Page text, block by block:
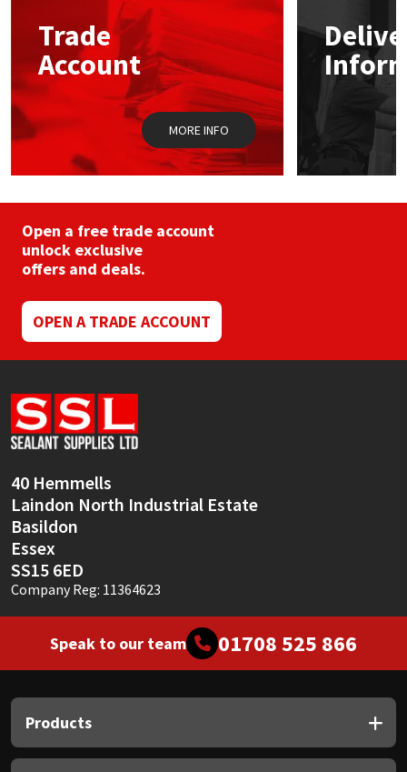
chosen
on
the
product
page
Trade
Account
MORE INFO
Open a free trade account
unlock exclusive
offers and deals.
OPEN A TRADE ACCOUNT
40 Hemmells
Laindon North Industrial Estate
Basildon
Essex
SS15 6ED
Company Reg: 11364623
Speak to our team 01708 525 866
Products
Mapei
Nullifire
OB1
PC Cox
Purdy
Rainbow
Ronseal
Sealoflex
Sika
Thompsons
Structural Sealants
Swimming Pool
Tools & Accessories